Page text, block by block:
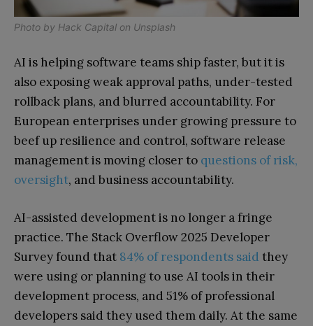
Photo by Hack Capital on Unsplash
AI is helping software teams ship faster, but it is
also exposing weak approval paths, under-tested
rollback plans, and blurred accountability. For
European enterprises under growing pressure to
beef up resilience and control, software release
management is moving closer to questions of risk,
oversight, and business accountability.
AI-assisted development is no longer a fringe
practice. The Stack Overflow 2025 Developer
Survey found that 84% of respondents said they
were using or planning to use AI tools in their
development process, and 51% of professional
developers said they used them daily. At the same